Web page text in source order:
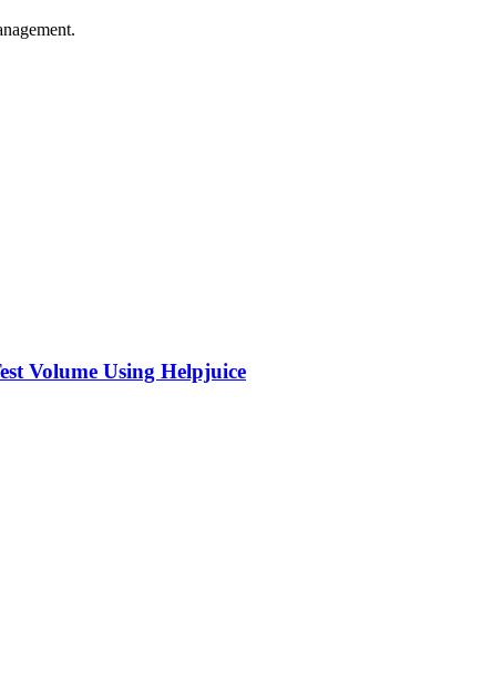
Volume Using Helpjuice